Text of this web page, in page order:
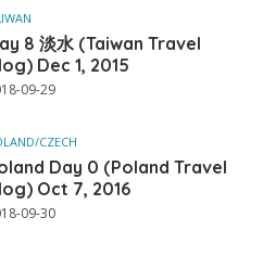
8 淡水 (Taiwan Travel
Dec 1, 2015
09-29
CZECH
Day 0 (Poland Travel
Oct 7, 2016
09-30